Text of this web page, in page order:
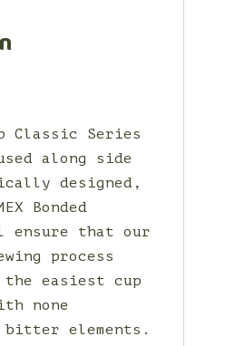
Classic Series
along side
designed,
Bonded
that our
process
easiest cup
none
bitter elements.